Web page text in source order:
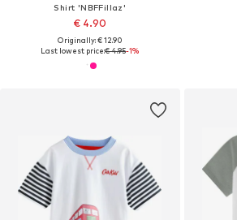
Shirt 'NBFFillaz'
€ 4.90
Originally: € 12.90
Last lowest price:€ 4.95-1%